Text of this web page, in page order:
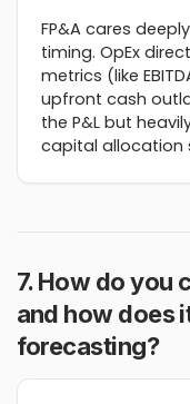
FP&A cares
timing. OpEx
metrics (like
upfront cash
the P&L but
capital allocation
7. How do you
and how does
forecasting?